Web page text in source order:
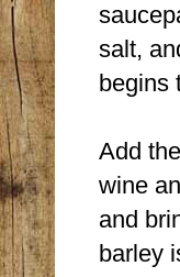
salt,
begins
Add
wine
and
barley